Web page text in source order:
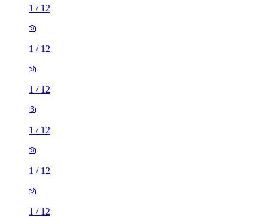
1 / 12
1 / 12
1 / 12
1 / 12
1 / 12
1 / 12